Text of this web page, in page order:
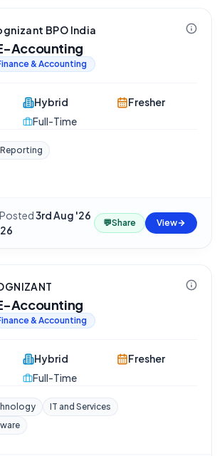
BPO India
Accounting
& Accounting
Hybrid
Full-Time
Fresher
Reporting
Posted3rd Aug '26
💬Share View
Accounting
& Accounting
Hybrid
Full-Time
Fresher
IT and Services